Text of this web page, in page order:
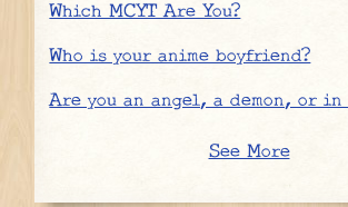
Which MCYT Are You?
Who is your anime boyfriend?
Are you an angel, a demon, or in
See More